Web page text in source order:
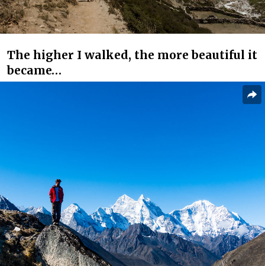
The higher I walked, the more beautiful it
became…